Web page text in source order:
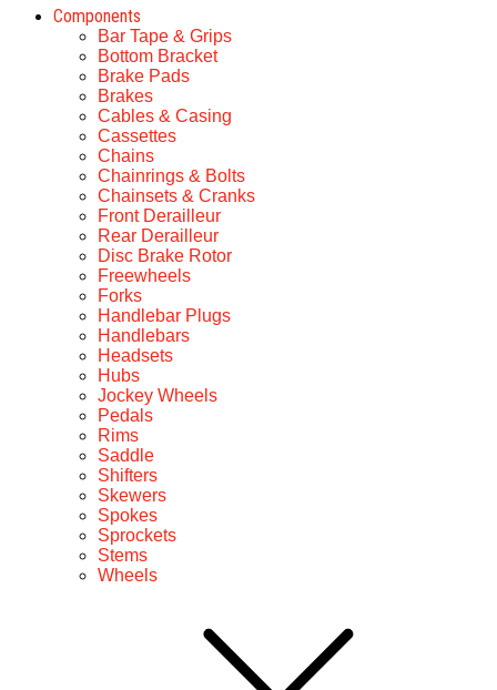
Components
Bar Tape & Grips
Bottom Bracket
Brake Pads
Brakes
Cables & Casing
Cassettes
Chains
Chainrings & Bolts
Chainsets & Cranks
Front Derailleur
Rear Derailleur
Disc Brake Rotor
Freewheels
Forks
Handlebar Plugs
Handlebars
Headsets
Hubs
Jockey Wheels
Pedals
Rims
Saddle
Shifters
Skewers
Spokes
Sprockets
Stems
Wheels